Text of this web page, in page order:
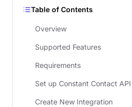
Table of Contents
Overview
Supported Features
Requirements
Set up Constant Contact
Create New Integration